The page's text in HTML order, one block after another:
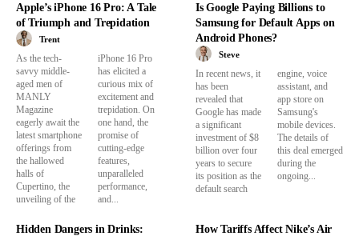
Apple’s iPhone 16 Pro: A Tale
of Triumph and Trepidation
Trent
As the tech-
savvy middle-
aged men of
MANLY
Magazine
eagerly await the
latest smartphone
offerings from
the hallowed
halls of
Cupertino, the
unveiling of the
iPhone 16 Pro
has elicited a
curious mix of
excitement and
trepidation. On
one hand, the
promise of
cutting-edge
features,
unparalleled
performance,
and...
Is Google Paying Billions to
Samsung for Default Apps on
Android Phones?
Steve
In recent news, it
has been
revealed that
Google has made
a significant
investment of $8
billion over four
years to secure
its position as the
default search
engine, voice
assistant, and
app store on
Samsung's
mobile devices.
The details of
this deal emerged
during the
ongoing...
Hidden Dangers in Drinks:
How Tariffs Affect Nike’s Air